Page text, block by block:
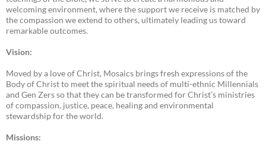
welcoming environment, where the support we receive is matched by
the compassion we extend to others, ultimately leading us toward
remarkable outcomes.
Vision:
Moved by a love of Christ, Mosaics brings fresh expressions of the
Body of Christ to meet the spiritual needs of multi-ethnic Millennials
and Gen Zers so that they can be transformed for Christ’s ministries
of compassion, justice, peace, healing and environmental
stewardship for the world.
Missions: